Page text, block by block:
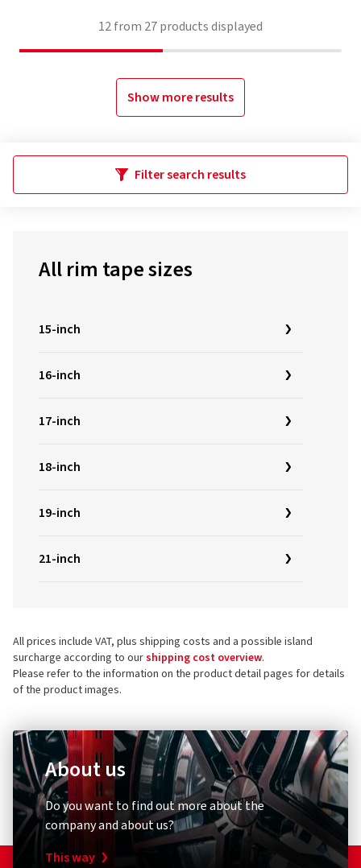
12from 27products displayed
Show more results
Filter search results
All rim tape sizes
15-inch
16-inch
17-inch
18-inch
19-inch
21-inch
All prices include VAT, plus shipping costs and a possible island
surcharge according to ourshipping cost overview.
Please refer to the information on the product detail pages for details
of the product images.
About us
Do you want to find out more about the
company and about us?
This way